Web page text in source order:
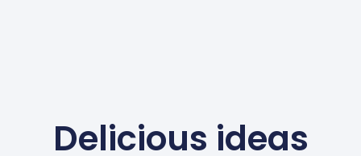
Delicious ideas